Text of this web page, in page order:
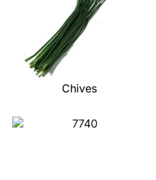
Chives